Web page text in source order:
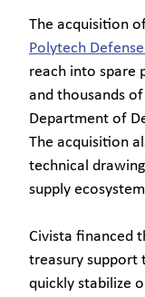
The acquisition
Polytech
reach into spare
and thousands
Department of
The acquisition
technical
supply
Civista financed
treasury support
quickly stabilize